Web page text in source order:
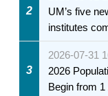
2
UM’s five
institutes
3
2026-07-31
2026
Begin from